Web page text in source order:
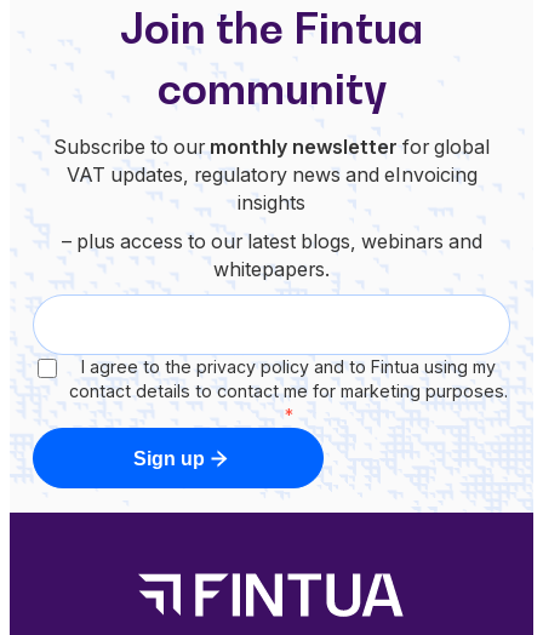
Join the Fintua
community
Subscribe to ourmonthly newsletterfor global
VAT updates, regulatory news and eInvoicing
insights
– plus access to our latest blogs, webinars and
whitepapers.
I agree to the privacy policy and to Fintua using my
contact details to contact me for marketing purposes.
*
Sign up